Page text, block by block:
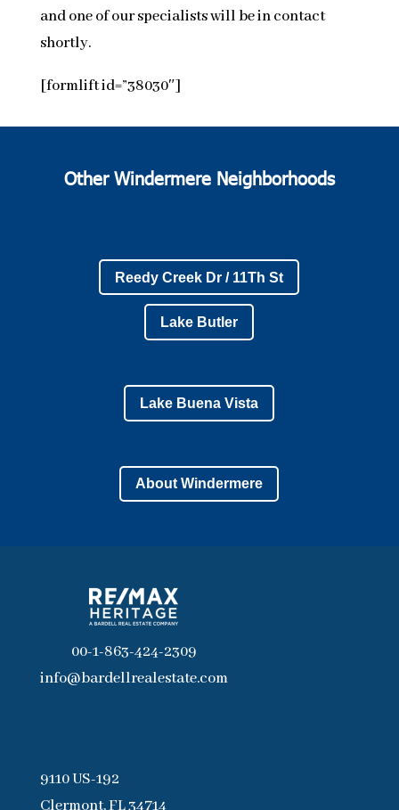
and one of our specialists will be in contact
shortly.
[formlift id=”38030″]
Other Windermere Neighborhoods
Reedy Creek Dr / 11Th St
Lake Butler
Lake Buena Vista
About Windermere
00-1-863-424-2309
info@bardellrealestate.com
9110 US-192
Clermont, FL 34714